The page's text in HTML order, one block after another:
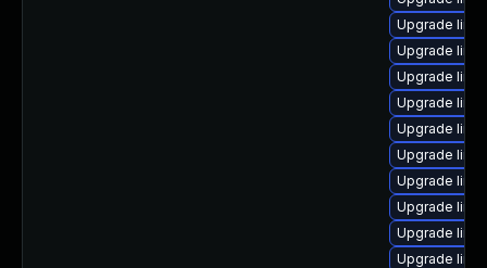
Upgrade
Upgrade
Upgrade
Upgrade
Upgrade
Upgrade
Upgrade
Upgrade
Upgrade
Upgrade